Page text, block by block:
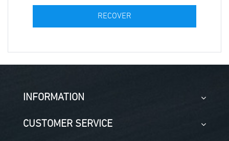
INFORMATION
CUSTOMER SERVICE